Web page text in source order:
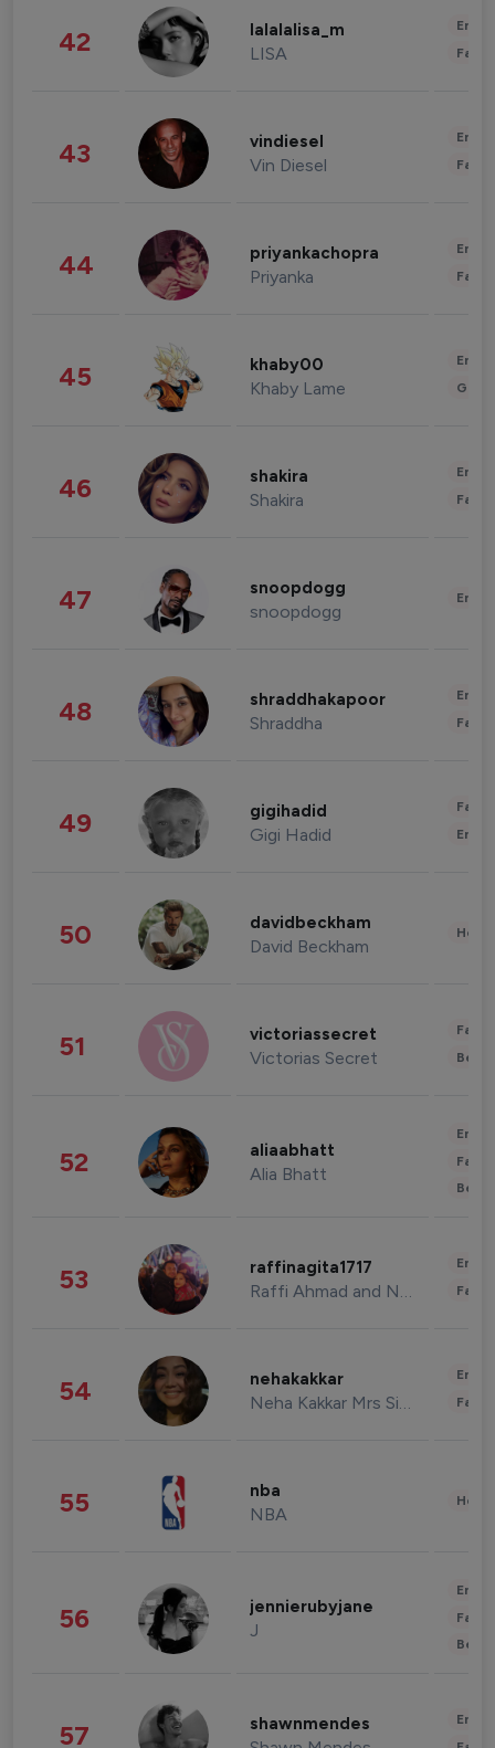
42 lalalalisa_m
LISA
43 vindiesel
Vin Diesel
44 priyankachopra
Priyanka
45 khaby00
Khaby Lame
46 shakira
Shakira
47 snoopdogg
snoopdogg
48 shraddhakapoor
Shraddha
49 gigihadid
Gigi Hadid
50 davidbeckham
David Beckham
51 victoriassecret
Victorias Secret
52 aliaabhatt
Alia Bhatt
53 raffinagita1717
Raffi Ahmad and Nagita Slavina
54 nehakakkar
Neha Kakkar Mrs Singh
55 nba
NBA
56 jennierubyjane
J
57 shawnmendes